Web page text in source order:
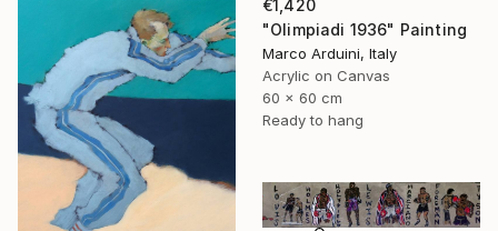
€1,420
"Olimpiadi 1936" Painting
Marco Arduini, Italy
Acrylic on Canvas
60 x 60 cm
Ready to hang